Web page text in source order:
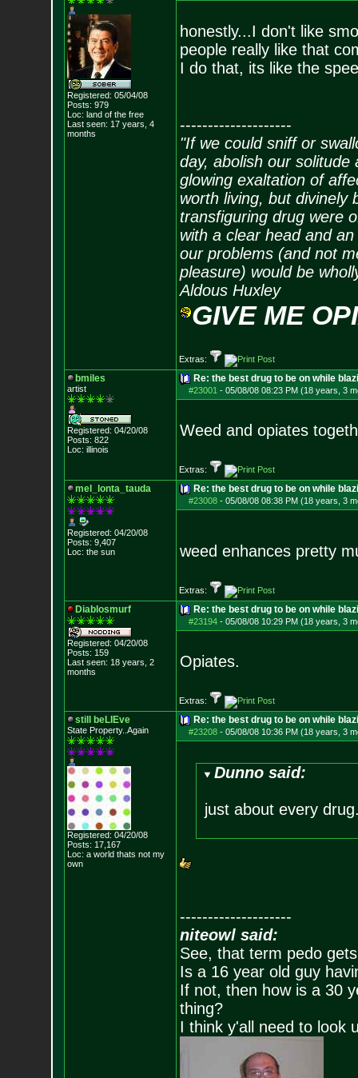
Registered: 05/04/08
Posts: 979
Loc: land of the free
Last seen: 17 years, 4
months
honestly...I don't like
people really like that
I do that, its like the
--------------------
"If we could sniff or
day, abolish our
glowing exaltation of
worth living, but divinely
transfiguring drug were
with a clear head and
our problems (and not
pleasure) would be
Aldous Huxley
GIVE ME
Extras:
bmiles
artist
Registered: 04/20/08
Posts: 822
Loc: illinois
Re: the best drug to be on while
#23001 - 05/08/08 08:23 PM (18 years, 3
Weed and opiates
Extras:
mel_lonta_tauda
Registered: 04/20/08
Posts: 9,407
Loc: the sun
Re: the best drug to be on while
#23008- 05/08/08 08:38 PM (18 years, 3
weed enhances pretty
Extras:
Diablosmurf
Registered: 04/20/08
Posts: 159
Last seen: 18 years, 2
months
Re: the best drug to be on while
#23194- 05/08/08 10:29 PM (18 years, 3
Opiates.
Extras:
still beLIEve
State Property..Again
Registered: 04/20/08
Posts: 17,167
Loc: a world thats not my
own
Re: the best drug to be on while
#23208- 05/08/08 10:36 PM (18 years, 3
Dunno said:
just about every
--------------------
niteowl said:
See, that term pedo
Is a 16 year old guy
If not, then how is a 30
thing?
I think y'all need to look